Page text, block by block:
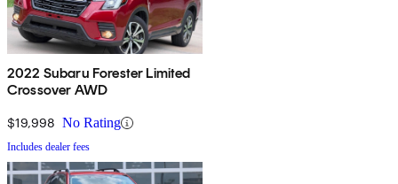
2022 Subaru Forester Limited
Crossover AWD
$19,998 No Rating
Includes dealer fees